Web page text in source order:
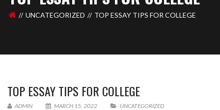
UNCATEGORIZED TOP ESSAY TIPS FOR COLLEGE
TOP ESSAY TIPS FOR COLLEGE
ADMIN MARCH 15, 2022 UNCATEGORIZED